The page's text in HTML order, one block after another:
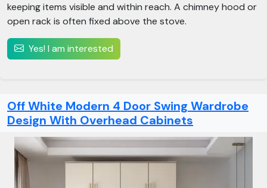
keeping items visible and within reach. A chimney hood or
open rack is often fixed above the stove.
Yes! I am interested
Off White Modern 4 Door Swing Wardrobe
Design With Overhead Cabinets